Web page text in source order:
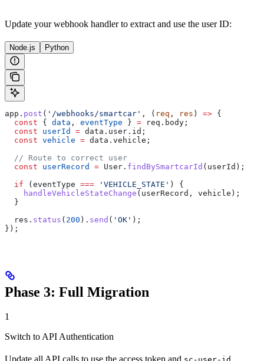
Update your webhook handler to extract and use the user ID:
Node.js Python
app . post ( '/webhooks/smartcar' , ( req , res ) => {
  const
{ data , eventType } = req . body ;
  const
userId = data . user . id ;
  const
vehicle = data . vehicle ;
  // Route to correct user
  const
userRecord = User . findBySmartcarId ( userId );
  if
(eventType === 'VEHICLE_STATE' ) {
    handleVehicleStateChange
( userRecord , vehicle );
  }
  res
. status ( 200 ). send ( 'OK' );
});
Phase 3: Full Migration
1
Switch to API Authentication